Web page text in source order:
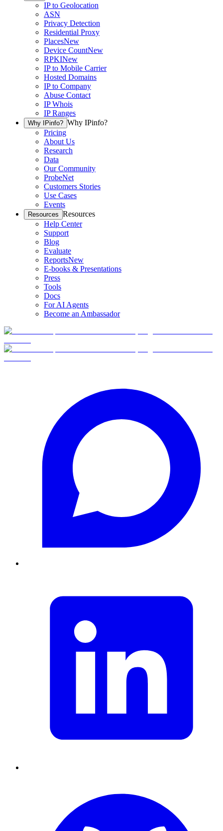
IP to Geolocation
ASN
Privacy Detection
Residential Proxy
PlacesNew
Device CountNew
RPKINew
IP to Mobile Carrier
Hosted Domains
IP to Company
Abuse Contact
IP Whois
IP Ranges
Why IPinfo? Why IPinfo?
Pricing
About Us
Research
Data
Our Community
ProbeNet
Customers Stories
Use Cases
Events
Resources Resources
Help Center
Support
Blog
Evaluate
ReportsNew
E-books & Presentations
Press
Tools
Docs
For AI Agents
Become an Ambassador